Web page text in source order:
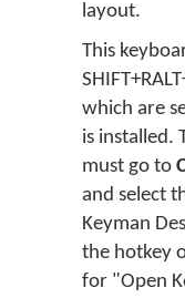
layout.
This
which are
is installed.
must go to
and select
Keyman
the hotkey
for "Open